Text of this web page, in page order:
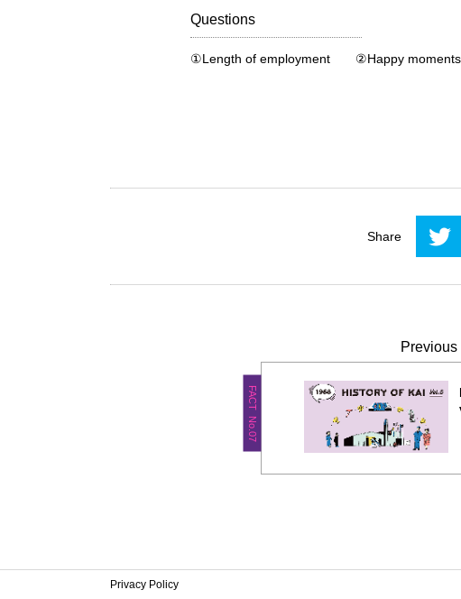
Questions
①Length of employment ②Happy
Share
Previous
FACT No.07
Privacy Policy